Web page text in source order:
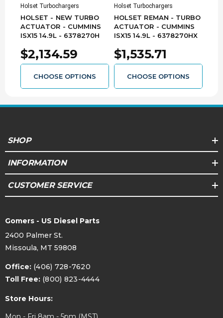
Holset Turbochargers
HOLSET - NEW TURBO
ACTUATOR - CUMMINS
ISX15 14.9L - 6378270H
$2,134.59
CHOOSE OPTIONS
Holset Turbochargers
HOLSET REMAN - TURBO
ACTUATOR - CUMMINS
ISX15 14.9L - 6378270HX
$1,535.71
CHOOSE OPTIONS
SHOP
INFORMATION
CUSTOMER SERVICE
Gomers - US Diesel Parts
2400 Palmer St.
Missoula, MT 59808
Office: (406) 728-7620
Toll Free: (800) 823-4444
Store Hours: